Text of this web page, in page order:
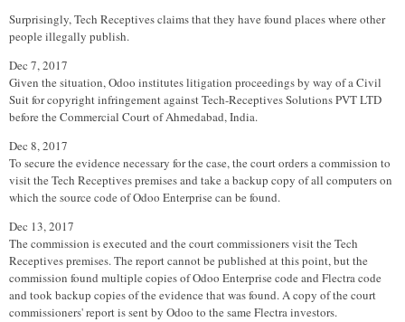
Surprisingly, Tech Receptives claims that they have found places where other
people illegally publish.
Dec 7, 2017
Given the situation, Odoo institutes litigation proceedings by way of a Civil
Suit for copyright infringement against Tech-Receptives Solutions PVT LTD
before the Commercial Court of Ahmedabad, India.
Dec 8, 2017
To secure the evidence necessary for the case, the court orders a commission to
visit the Tech Receptives premises and take a backup copy of all computers on
which the source code of Odoo Enterprise can be found.
Dec 13, 2017
The commission is executed and the court commissioners visit the Tech
Receptives premises. The report cannot be published at this point, but the
commission found multiple copies of Odoo Enterprise code and Flectra code
and took backup copies of the evidence that was found. A copy of the court
commissioners' report is sent by Odoo to the same Flectra investors.